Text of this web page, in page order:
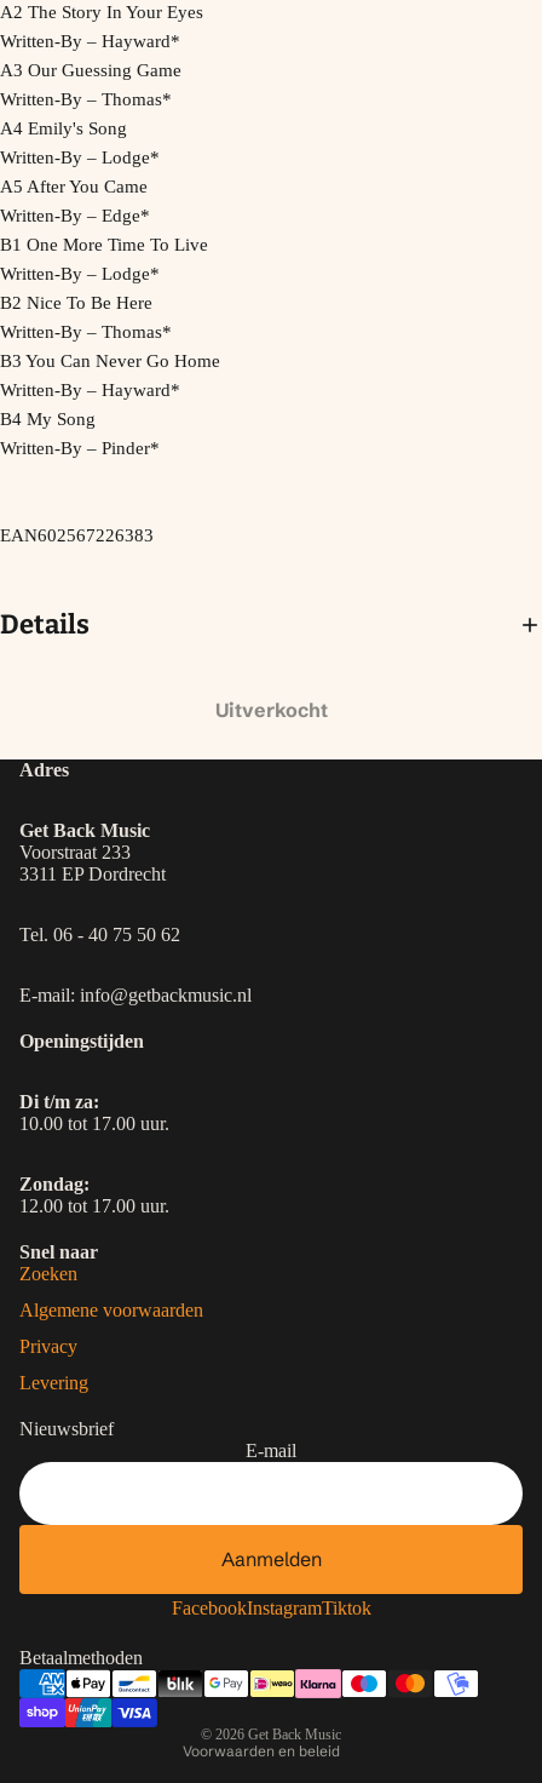
A2 The Story In Your Eyes
Written-By – Hayward*
A3 Our Guessing Game
Written-By – Thomas*
A4 Emily's Song
Written-By – Lodge*
A5 After You Came
Written-By – Edge*
B1 One More Time To Live
Written-By – Lodge*
B2 Nice To Be Here
Written-By – Thomas*
B3 You Can Never Go Home
Written-By – Hayward*
B4 My Song
Written-By – Pinder*
EAN602567226383
Details
Uitverkocht
Adres
Get Back Music
Voorstraat 233
3311 EP Dordrecht
Tel. 06 - 40 75 50 62
E-mail: info@getbackmusic.nl
Openingstijden
Di t/m za:
10.00 tot 17.00 uur.
Zondag:
12.00 tot 17.00 uur.
Snel naar
Zoeken
Algemene voorwaarden
Privacy
Levering
Nieuwsbrief
E-mail
Aanmelden
FacebookInstagramTiktok
Betaalmethoden
© 2026 Get Back Music
Voorwaarden en beleid
Privacybeleid
Algemene voorwaarden
Verzendbeleid